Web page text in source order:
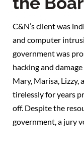
C&N’s client was
and computer
government was
hacking and
Mary, Marisa, Lizzy,
tirelessly for years
off. Despite the
government, a jury